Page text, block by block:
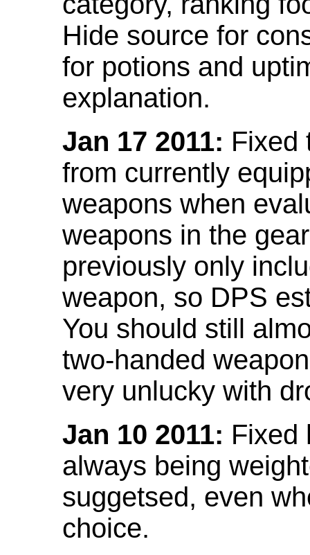
Hide source for
for potions and
explanation.
Jan 17 2011: Fixed
from currently
weapons when
weapons in the
previously only
weapon, so DPS
You should still
two-handed
very unlucky with
Jan 10 2011: Fixed
always being
suggetsed, even
choice.